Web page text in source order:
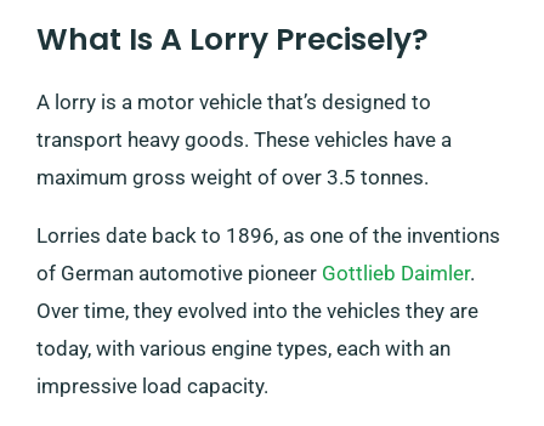
What Is A Lorry Precisely?
A lorry is a motor vehicle that’s designed to
transport heavy goods. These vehicles have a
maximum gross weight of over 3.5 tonnes.
Lorries date back to 1896, as one of the inventions
of German automotive pioneer Gottlieb Daimler.
Over time, they evolved into the vehicles they are
today, with various engine types, each with an
impressive load capacity.